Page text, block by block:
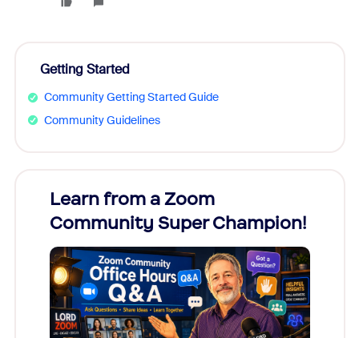
Getting Started
Community Getting Started Guide
Community Guidelines
Learn from a Zoom
Community Super Champion!